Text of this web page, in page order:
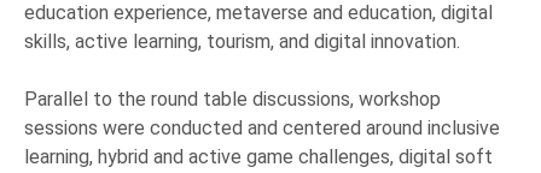
education experience, metaverse and education, digital
skills, active learning, tourism, and digital innovation.
Parallel to the round table discussions, workshop
sessions were conducted and centered around inclusive
learning, hybrid and active game challenges, digital soft